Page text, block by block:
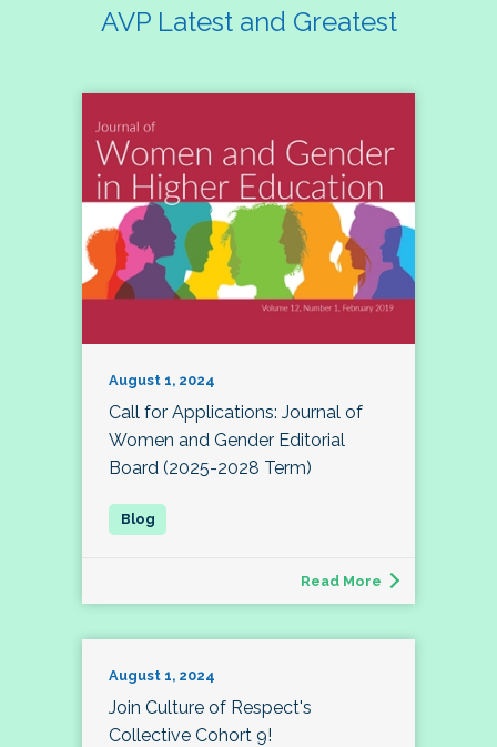
AVP Latest and Greatest
August 1, 2024
Call for Applications: Journal of
Women and Gender Editorial
Board (2025-2028 Term)
Read More
August 1, 2024
Join Culture of Respect's
Collective Cohort 9!